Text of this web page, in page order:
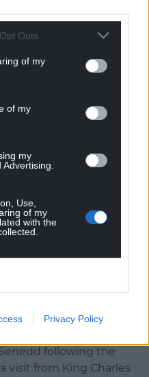
Outs
of my
of my
my
Use,
of my
with the
Privacy Policy
Welsh Government are
by the Llywydd, the
how Senedd business
Questions.
then propose
to be agreed by
new Senedd are the
day running of the
following the
visit from King Charles